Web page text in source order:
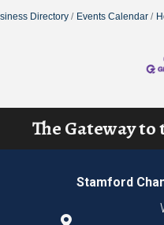
Directory Events Calendar
The Gateway
Stamford